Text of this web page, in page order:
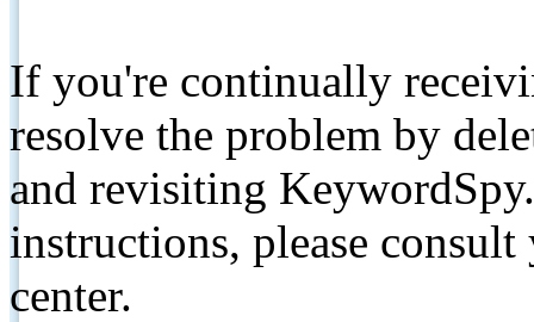
If you're continually
resolve the problem by
and revisiting
instructions, please
center.